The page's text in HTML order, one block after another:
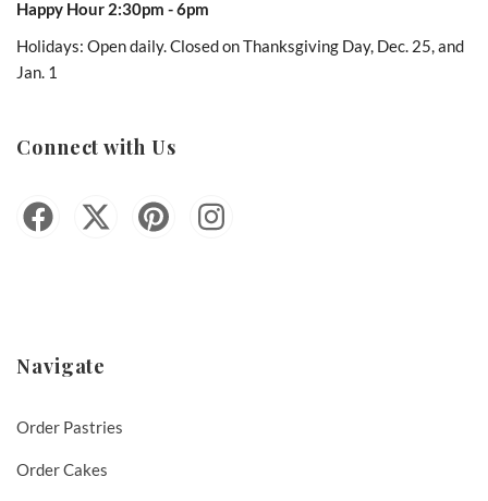
Happy Hour 2:30pm - 6pm
Holidays: Open daily. Closed on Thanksgiving Day, Dec. 25, and
Jan. 1
Connect with Us
Navigate
Order Pastries
Order Cakes